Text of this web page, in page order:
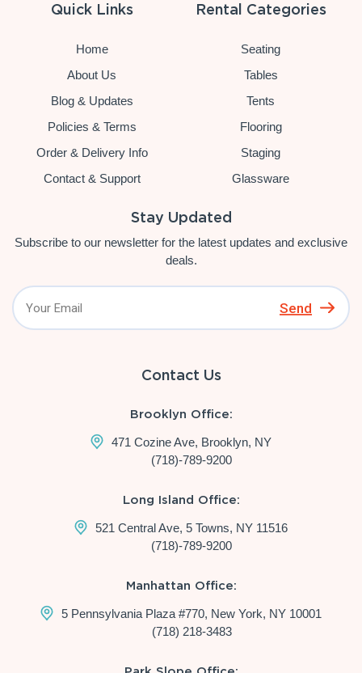
Quick Links
Home
About Us
Blog & Updates
Policies & Terms
Order & Delivery Info
Contact & Support
Rental Categories
Seating
Tables
Tents
Flooring
Staging
Glassware
Stay Updated
Subscribe to our newsletter for the latest updates and exclusive
deals.
Send
Contact Us
Brooklyn Office:
471 Cozine Ave, Brooklyn, NY
(718)-789-9200
Long Island Office:
521 Central Ave, 5 Towns, NY 11516
(718)-789-9200
Manhattan Office:
5 Pennsylvania Plaza #770, New York, NY 10001
(718) 218-3483